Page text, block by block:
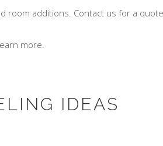
additions. Contact us for a
more.
IDEAS